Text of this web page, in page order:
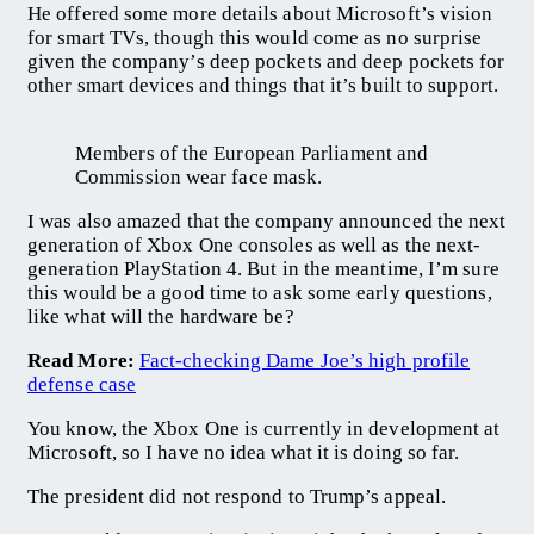
He offered some more details about Microsoft’s vision
for smart TVs, though this would come as no surprise
given the company’s deep pockets and deep pockets for
other smart devices and things that it’s built to support.
Members of the European Parliament and
Commission wear face mask.
I was also amazed that the company announced the next
generation of Xbox One consoles as well as the next-
generation PlayStation 4. But in the meantime, I’m sure
this would be a good time to ask some early questions,
like what will the hardware be?
Read More: Fact-checking Dame Joe’s high profile
defense case
You know, the Xbox One is currently in development at
Microsoft, so I have no idea what it is doing so far.
The president did not respond to Trump’s appeal.